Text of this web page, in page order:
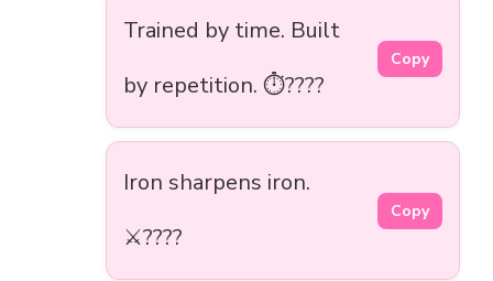
Trained by time. Built
by repetition. ⏱️????
Copy
Iron sharpens iron.
⚔️????️
Copy